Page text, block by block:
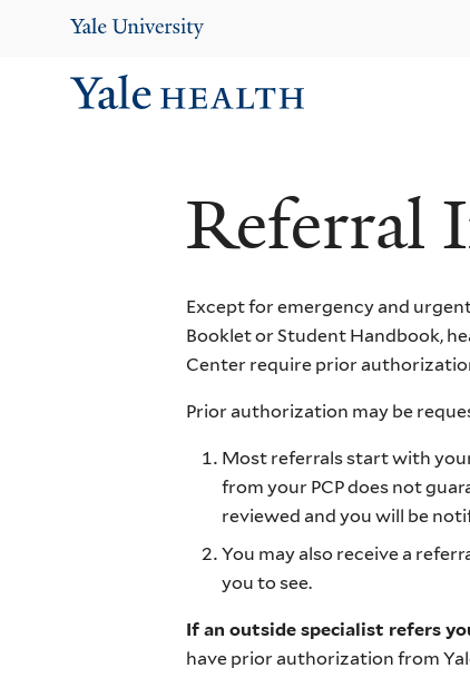
to
content
Referral
Except for emergency and
Booklet or Student Handbook,
Center require prior
Prior authorization may be
Most referrals start with
from your PCP does not
reviewed and you will be
You may also receive a
you to see.
If an outside specialist refers
have prior authorization from